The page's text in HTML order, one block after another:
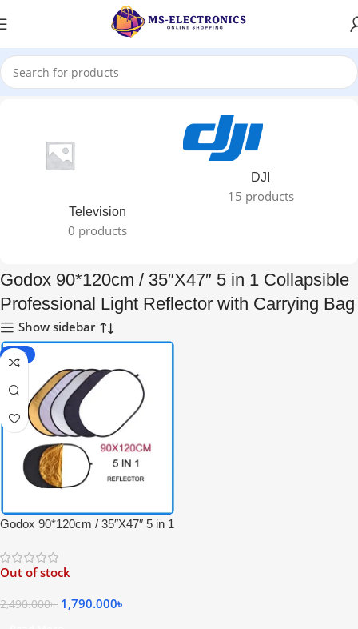
Home
Television
0 products
DJI
15 products
Godox 90*120cm / 35″X47″ 5 in 1 Collapsible
Professional Light Reflector with Carrying Bag
Show sidebar
-28%
Godox 90*120cm / 35″X47″ 5 in 1
Reflector with Carrying Bag –
(Translucent, Silver, Gold, White
Out of stock
2,490.000৳ 1,790.000৳